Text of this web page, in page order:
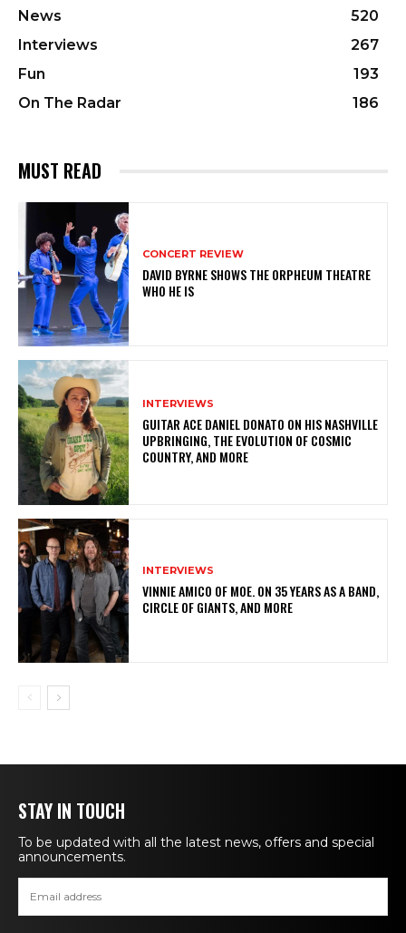
News
520
Interviews
267
Fun
193
On The Radar
186
MUST READ
CONCERT REVIEW
DAVID BYRNE SHOWS THE ORPHEUM THEATRE
WHO HE IS
INTERVIEWS
GUITAR ACE DANIEL DONATO ON HIS NASHVILLE
UPBRINGING, THE EVOLUTION OF COSMIC
COUNTRY, AND MORE
INTERVIEWS
VINNIE AMICO OF MOE. ON 35 YEARS AS A BAND,
CIRCLE OF GIANTS, AND MORE
STAY IN TOUCH
To be updated with all the latest news, offers and special
announcements.